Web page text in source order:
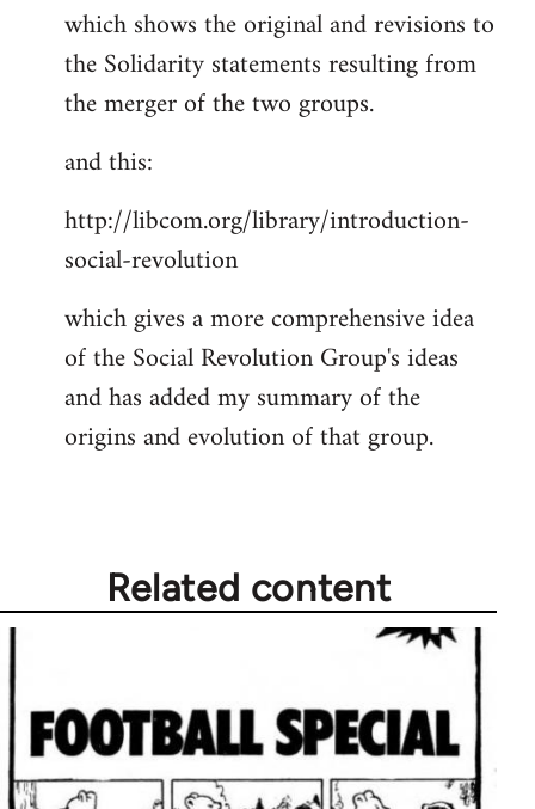
which shows the original and revisions to
the Solidarity statements resulting from
the merger of the two groups.
and this:
http://libcom.org/library/introduction-
social-revolution
which gives a more comprehensive idea
of the Social Revolution Group's ideas
and has added my summary of the
origins and evolution of that group.
Related content